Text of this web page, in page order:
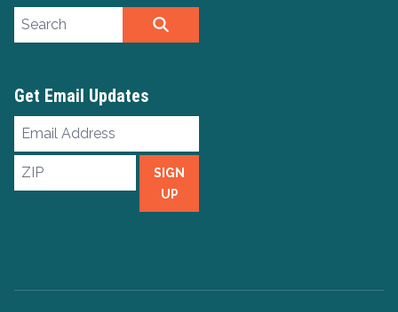
Search site
Get Email Updates
Email
ZIP
SIGN
UP